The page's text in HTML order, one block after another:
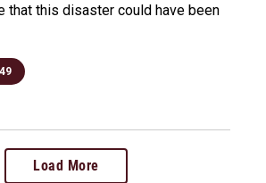
that this disaster could have been
Load More